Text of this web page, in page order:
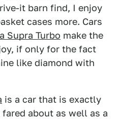
it barn find, I enjoy
cases more. Cars
Supra Turbo make the
if only for the fact
like diamond with
is a car that is exactly
about as well as a